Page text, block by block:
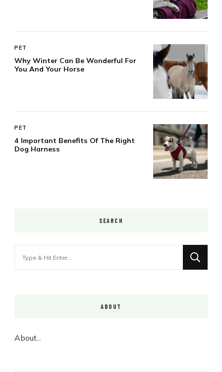
PET
Why Winter Can Be Wonderful For
You And Your Horse
PET
4 Important Benefits Of The Right
Dog Harness
SEARCH
ABOUT
About...